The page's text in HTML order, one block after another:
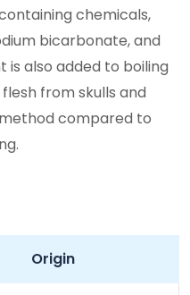
chemicals,
bicarbonate, and
is also added to boiling
from skulls and
compared to
Origin